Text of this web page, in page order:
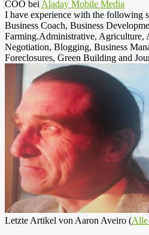
COO bei Aladay Mobile Media
I have experience with the following
Business Coach, Business
Farming.Administrative, Agriculture,
Negotiation, Blogging, Business
Foreclosures, Green Building and
Letzte Artikel von Aaron Aveiro (Alle